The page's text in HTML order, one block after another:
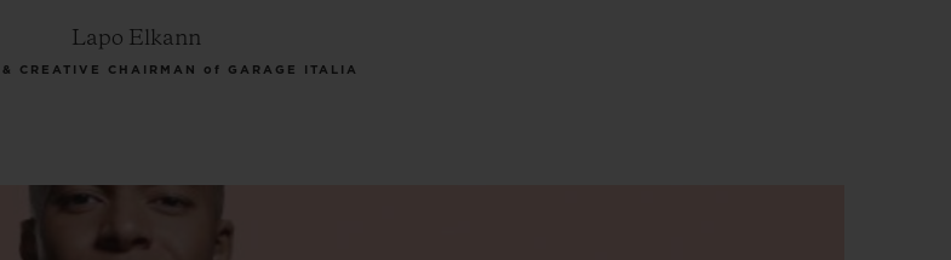
Lapo Elkann
& CREATIVE CHAIRMAN of GARAGE ITALIA